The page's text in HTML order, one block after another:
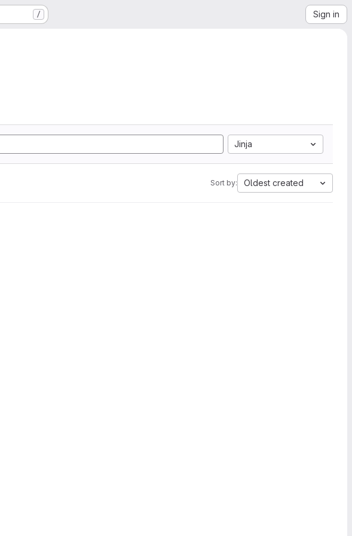
/ Sign in
Jinja
Sort by: Oldest created